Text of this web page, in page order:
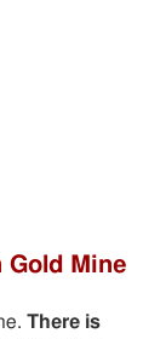
Gold Mine
There is